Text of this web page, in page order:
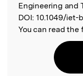
Engineering and
DOI: 10.1049/iet-
You can read the